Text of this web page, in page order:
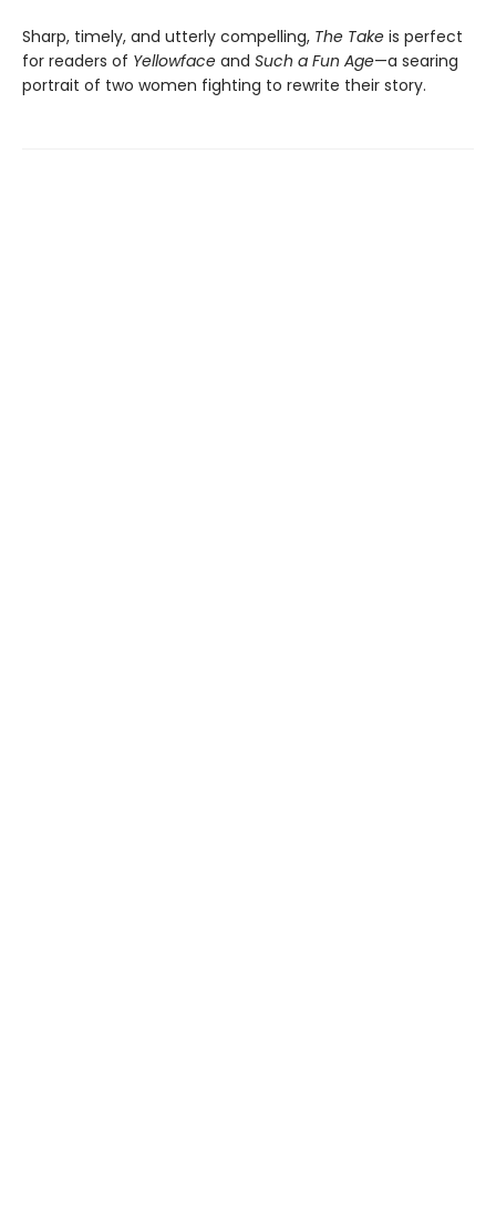
Sharp, timely, and utterly compelling, The Take is perfect
for readers of Yellowface and Such a Fun Age—a searing
portrait of two women fighting to rewrite their story.